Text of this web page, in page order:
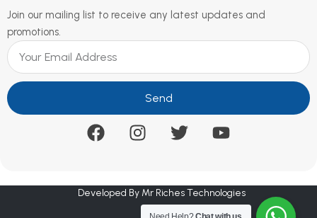
Join our mailing list to receive any latest updates and
promotions.
Send
Developed By Mr Riches Technologies